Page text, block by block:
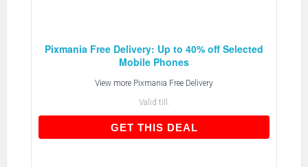
Pixmania Free Delivery: Up to 40% off Selected
Mobile Phones
View more Pixmania Free Delivery
Valid till:
GET THIS DEALGET THIS DEAL